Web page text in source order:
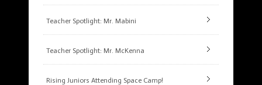
Teacher Spotlight: Mr. Mabini
Teacher Spotlight: Mr. McKenna
Rising Juniors Attending Space Camp!